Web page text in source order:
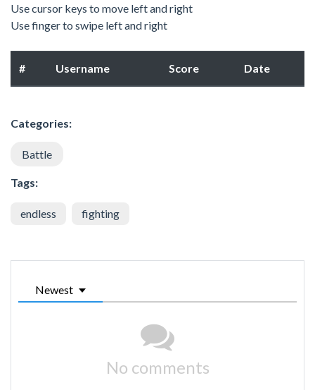
Use cursor keys to move left and right
Use finger to swipe left and right
# Username Score Date
Categories:
Battle
Tags:
endless fighting
Newest
No comments